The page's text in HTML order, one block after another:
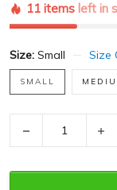
11 items left in
Size: Small Size
SMALL